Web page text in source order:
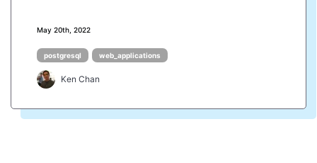
May 20th, 2022
postgresql web_applications
Ken Chan